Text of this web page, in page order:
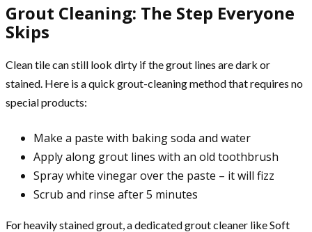
Grout Cleaning: The Step Everyone
Skips
Clean tile can still look dirty if the grout lines are dark or
stained. Here is a quick grout-cleaning method that requires no
special products:
Make a paste with baking soda and water
Apply along grout lines with an old toothbrush
Spray white vinegar over the paste – it will fizz
Scrub and rinse after 5 minutes
For heavily stained grout, a dedicated grout cleaner like Soft